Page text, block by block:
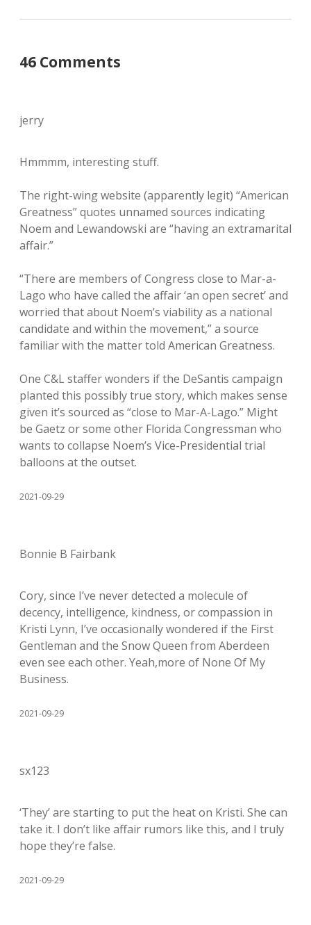
46 Comments
jerry
Hmmmm, interesting stuff.
The right-wing website (apparently legit) “American
Greatness” quotes unnamed sources indicating
Noem and Lewandowski are “having an extramarital
affair.”
“There are members of Congress close to Mar-a-
Lago who have called the affair ‘an open secret’ and
worried that about Noem’s viability as a national
candidate and within the movement,” a source
familiar with the matter told American Greatness.
One C&L staffer wonders if the DeSantis campaign
planted this possibly true story, which makes sense
given it’s sourced as “close to Mar-A-Lago.” Might
be Gaetz or some other Florida Congressman who
wants to collapse Noem’s Vice-Presidential trial
balloons at the outset.
2021-09-29
Bonnie B Fairbank
Cory, since I’ve never detected a molecule of
decency, intelligence, kindness, or compassion in
Kristi Lynn, I’ve occasionally wondered if the First
Gentleman and the Snow Queen from Aberdeen
even see each other. Yeah,more of None Of My
Business.
2021-09-29
sx123
‘They’ are starting to put the heat on Kristi. She can
take it. I don’t like affair rumors like this, and I truly
hope they’re false.
2021-09-29